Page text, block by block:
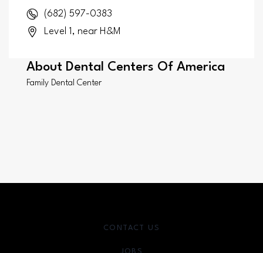
(682) 597-0383
Level 1, near H&M
About Dental Centers Of America
Family Dental Center
CONTACT US
JOBS